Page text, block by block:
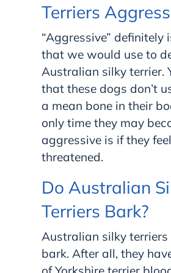
Terriers
“Aggressive” definitely
that we would use to
Australian silky terrier.
that these dogs don’t
a mean bone in their
only time they may
aggressive is if they feel
threatened.
Do Australian
Terriers Bark?
Australian silky terriers
bark. After all, they